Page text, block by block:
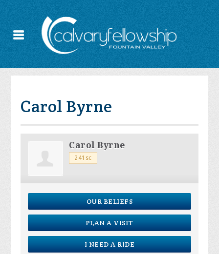
Carol Byrne
Carol Byrne
241sc
OUR BELIEFS
PLAN A VISIT
I NEED A RIDE